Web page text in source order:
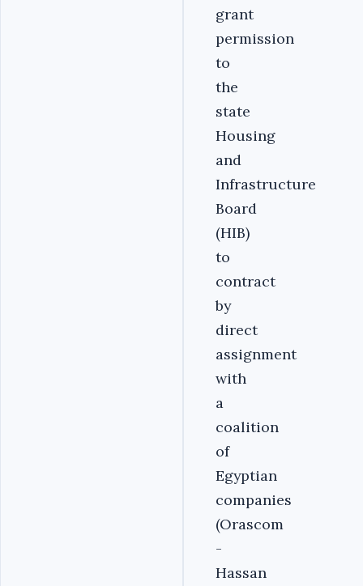
grant
permission
to
the
state
Housing
and
Infrastructure
Board
(HIB)
to
contract
by
direct
assignment
with
a
coalition
of
Egyptian
companies
(Orascom
-
Hassan